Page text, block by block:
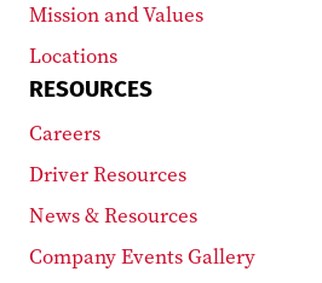
Mission and Values
Locations
RESOURCES
Careers
Driver Resources
News & Resources
Company Events Gallery